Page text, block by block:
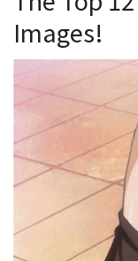
Images!